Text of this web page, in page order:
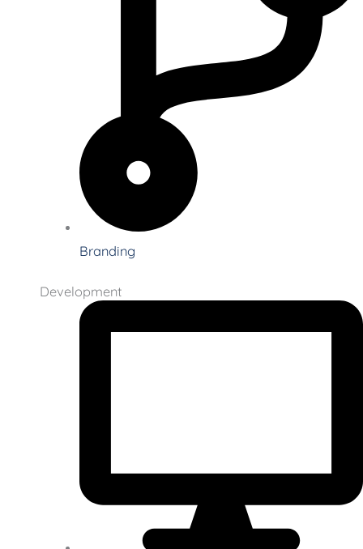
Branding
Development